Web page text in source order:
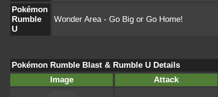
Pokémon
Rumble
U
Wonder Area - Go Big or Go Home!
Pokémon Rumble Blast & Rumble U Details
Image
Attack